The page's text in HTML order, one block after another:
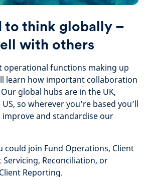
to think globally –
with others
operational functions making up
learn how important collaboration
global hubs are in the UK,
so wherever you’re based you’ll
and standardise our
could join Fund Operations, Client
Reconciliation, or
Reporting.